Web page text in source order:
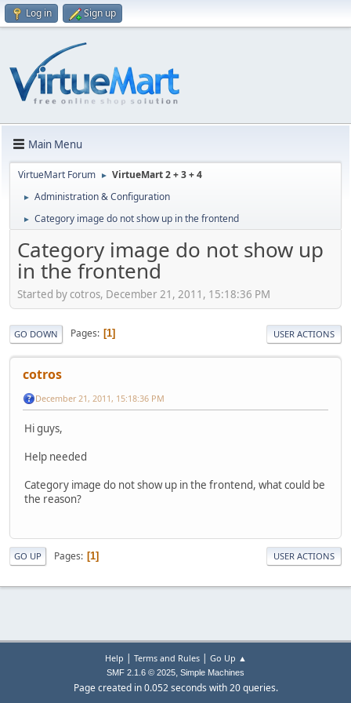
Log in Sign up
Main Menu
VirtueMart Forum ► VirtueMart 2 + 3 + 4
► Administration & Configuration
► Category image do not show up in the frontend
Category image do not show up
in the frontend
Started by cotros, December 21, 2011, 15:18:36 PM
GO DOWN Pages 1 USER ACTIONS
cotros
December 21, 2011, 15:18:36 PM
Hi guys,
Help needed
Category image do not show up in the frontend, what could be
the reason?
GO UP Pages 1 USER ACTIONS
Help | Terms and Rules| Go Up ▲
SMF 2.1.6 © 2025, Simple Machines
Page created in 0.052 seconds with 20 queries.